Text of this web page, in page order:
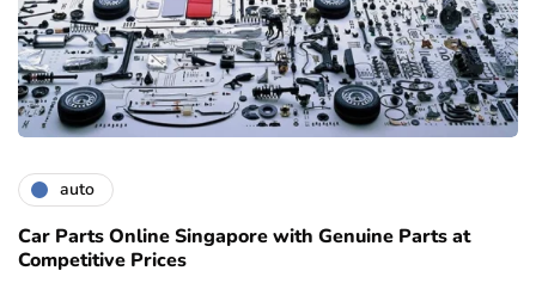
auto
Car Parts Online Singapore with Genuine Parts at
Competitive Prices